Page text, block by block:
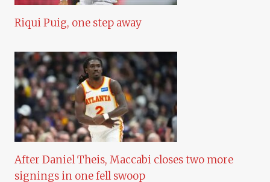
Riqui Puig, one step away
After Daniel Theis, Maccabi closes two more
signings in one fell swoop